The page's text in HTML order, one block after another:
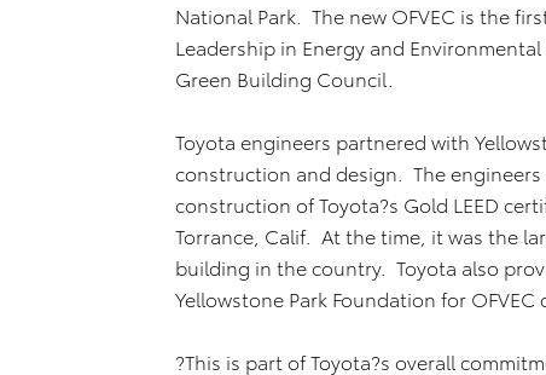
National Park. The new OFVEC is the
Leadership in Energy and
Green Building Council.
Toyota engineers partnered with
construction and design. The
construction of Toyota?s Gold LEED
Torrance, Calif. At the time, it was the
building in the country. Toyota also
Yellowstone Park Foundation for
?This is part of Toyota?s overall